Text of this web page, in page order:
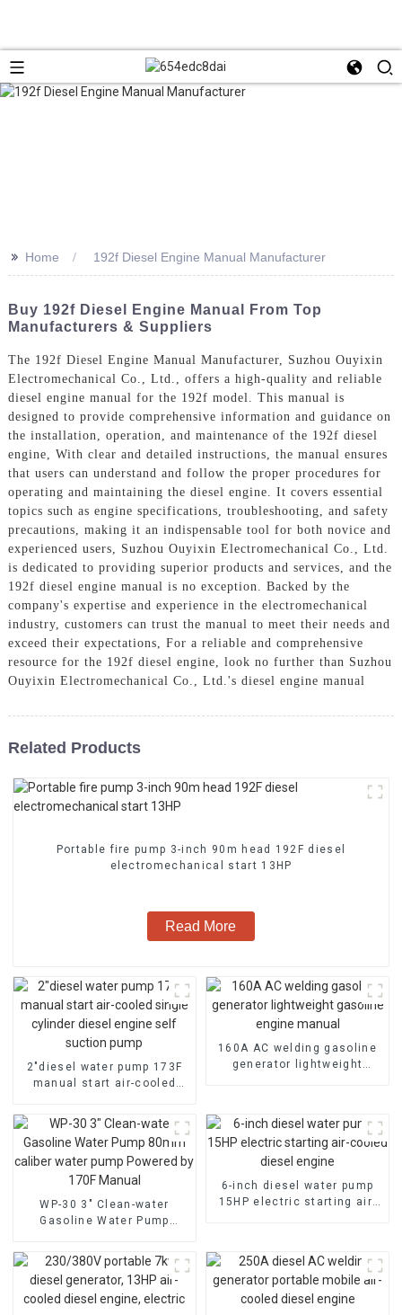
>> Home 192f Diesel Engine Manual Manufacturer
Buy 192f Diesel Engine Manual From Top
Manufacturers & Suppliers
The 192f Diesel Engine Manual Manufacturer, Suzhou Ouyixin
Electromechanical Co., Ltd., offers a high-quality and reliable
diesel engine manual for the 192f model. This manual is
designed to provide comprehensive information and guidance on
the installation, operation, and maintenance of the 192f diesel
engine, With clear and detailed instructions, the manual ensures
that users can understand and follow the proper procedures for
operating and maintaining the diesel engine. It covers essential
topics such as engine specifications, troubleshooting, and safety
precautions, making it an indispensable tool for both novice and
experienced users, Suzhou Ouyixin Electromechanical Co., Ltd.
is dedicated to providing superior products and services, and the
192f diesel engine manual is no exception. Backed by the
company's expertise and experience in the electromechanical
industry, customers can trust the manual to meet their needs and
exceed their expectations, For a reliable and comprehensive
resource for the 192f diesel engine, look no further than Suzhou
Ouyixin Electromechanical Co., Ltd.'s diesel engine manual
Related Products
Portable fire pump 3-inch 90m head 192F diesel
electromechanical start 13HP
Read More
2″diesel water pump 173F
manual start air-cooled
engine self suction pump
160A AC welding gasoline
generator lightweight
WP-30 3" Clean-water
Gasoline Water Pump
Powered by 170F Manual
6-inch diesel water pump
15HP electric starting air-